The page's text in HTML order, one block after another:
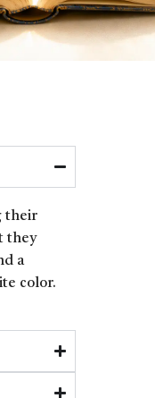
their
they
a
color.